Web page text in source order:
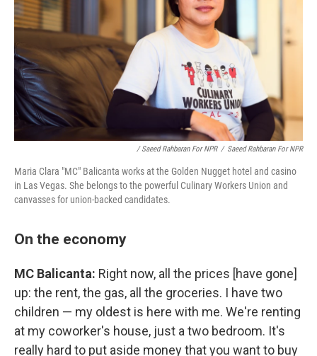
/ Saeed Rahbaran For NPR / Saeed Rahbaran For NPR
Maria Clara "MC" Balicanta works at the Golden Nugget hotel and casino
in Las Vegas. She belongs to the powerful Culinary Workers Union and
canvasses for union-backed candidates.
On the economy
MC Balicanta: Right now, all the prices [have gone]
up: the rent, the gas, all the groceries. I have two
children — my oldest is here with me. We're renting
at my coworker's house, just a two bedroom. It's
really hard to put aside money that you want to buy